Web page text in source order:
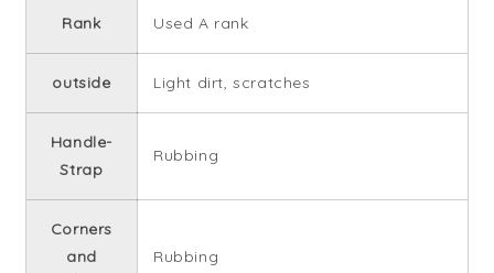
Rank Used A rank
outside Light dirt, scratches
Handle-
Strap
Rubbing
Corners
and
Rubbing